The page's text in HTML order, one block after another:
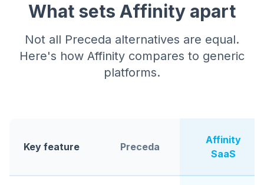
What sets Affinity apart
Not all Preceda alternatives are equal.
Here's how Affinity compares to generic
platforms.
Key feature Preceda
Affinity
SaaS